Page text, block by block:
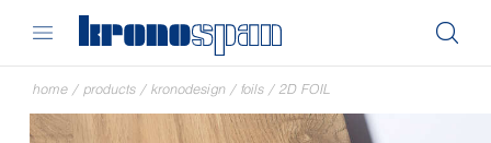
home / products / kronodesign / foils /2D FOIL